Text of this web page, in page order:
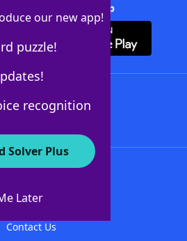
our new app!
puzzle!
recognition
Solver Plus
Later
Crossword Solver + App
WordFinder
Contact Us